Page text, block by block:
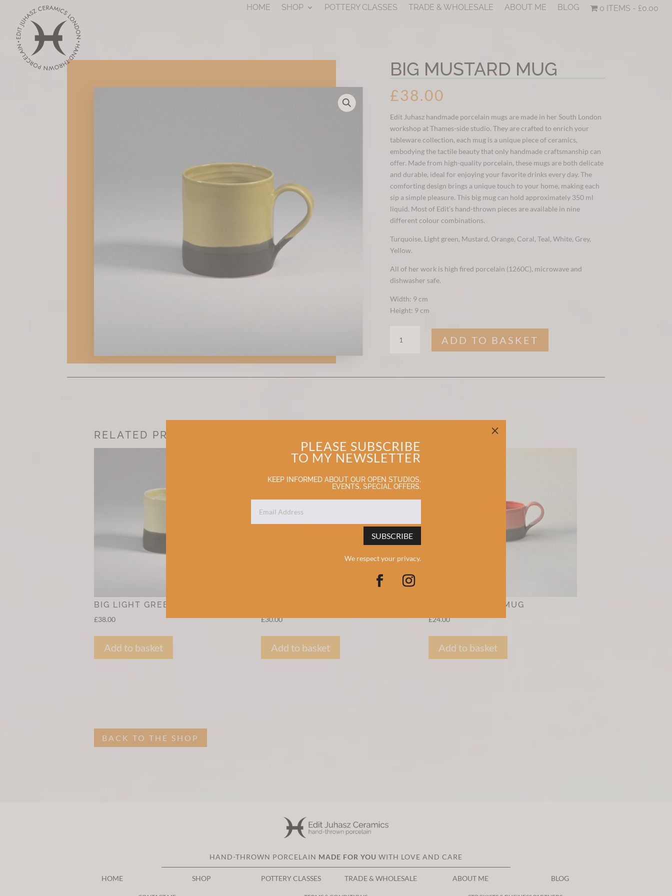
PLEASE SUBSCRIBE
TO MY NEWSLETTER
KEEP INFORMED ABOUT OUR OPEN STUDIOS,
EVENTS, SPECIAL OFFERS.
SUBSCRIBE
We respect your privacy.
M
HOME SHOP POTTERY CLASSES TRADE & WHOLESALE ABOUT ME BLOG 0 ITEMS £0.00
BIG MUSTARD MUG
£38.00
Edit Juhasz handmade porcelain mugs are made in her South London
workshop at Thames-side studio. They are crafted to enrich your
tableware collection, each mug is a unique piece of ceramics,
embodying the tactile beauty that only handmade craftsmanship can
offer. Made from high-quality porcelain, these mugs are both delicate
and durable, ideal for enjoying your favorite drinks every day. The
comforting design brings a unique touch to your home, making each
sip a simple pleasure. This big mug can hold approximately 350 ml
liquid. Most of Edit’s hand-thrown pieces are available in nine
different colour combinations.
Turquoise, Light green, Mustard, Orange, Coral, Teal, White, Grey,
Yellow.
All of her work is high fired porcelain (1260C), microwave and
dishwasher safe.
Width: 9 cm
Height: 9 cm
MUSTARD
ADD TO BASKET
RELATED PRODUCTS
BIG LIGHT GREEN MUG
£38.00
Add to basket
£30.00
Add to basket
CORAL COFFEE MUG
£24.00
Add to basket
BACK TO THE SHOP
HAND-THROWN PORCELAIN MADE FOR YOU WITH LOVE AND CARE
HOME SHOP POTTERY CLASSES TRADE & WHOLESALE ABOUT ME BLOG